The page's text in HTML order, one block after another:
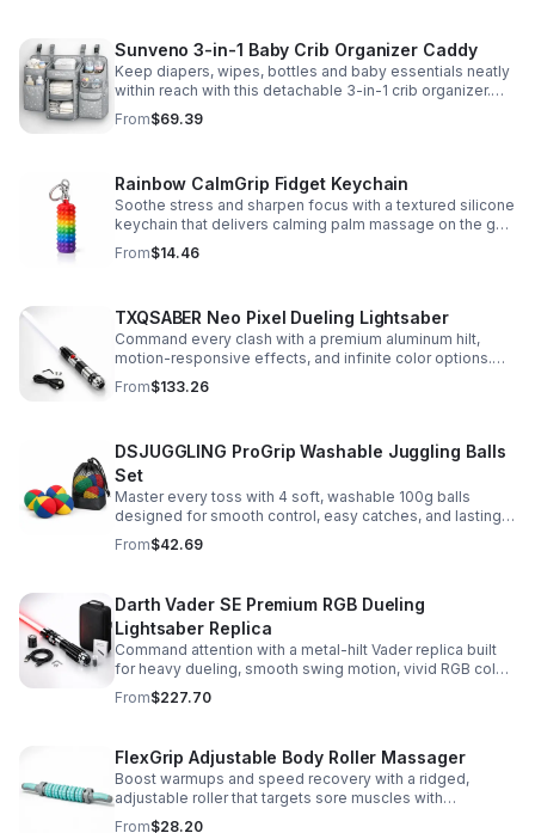
Sunveno 3-in-1 Baby Crib Organizer Caddy
Keep diapers, wipes, bottles and baby essentials neatly
within reach with this detachable 3-in-1 crib organizer.
Durable, spacious and easy to hang anywhere.
From$69.39
Rainbow CalmGrip Fidget Keychain
Soothe stress and sharpen focus with a textured silicone
keychain that delivers calming palm massage on the go.
Compact, durable, and perfect for work, school, or travel.
From$14.46
TXQSABER Neo Pixel Dueling Lightsaber
Command every clash with a premium aluminum hilt,
motion-responsive effects, and infinite color options.
Built for immersive dueling, display, and next-level
roleplay.
From$133.26
DSJUGGLING ProGrip Washable Juggling Balls
Set
Master every toss with 4 soft, washable 100g balls
designed for smooth control, easy catches, and lasting
comfort. Ideal for beginners, performers, kids, and
adults.
From$42.69
Darth Vader SE Premium RGB Dueling
Lightsaber Replica
Command attention with a metal-hilt Vader replica built
for heavy dueling, smooth swing motion, vivid RGB color
changes, and immersive movie-style sound effects.
From$227.70
FlexGrip Adjustable Body Roller Massager
Boost warmups and speed recovery with a ridged,
adjustable roller that targets sore muscles with
controlled pressure and easy-grip side handles.
From$28.20